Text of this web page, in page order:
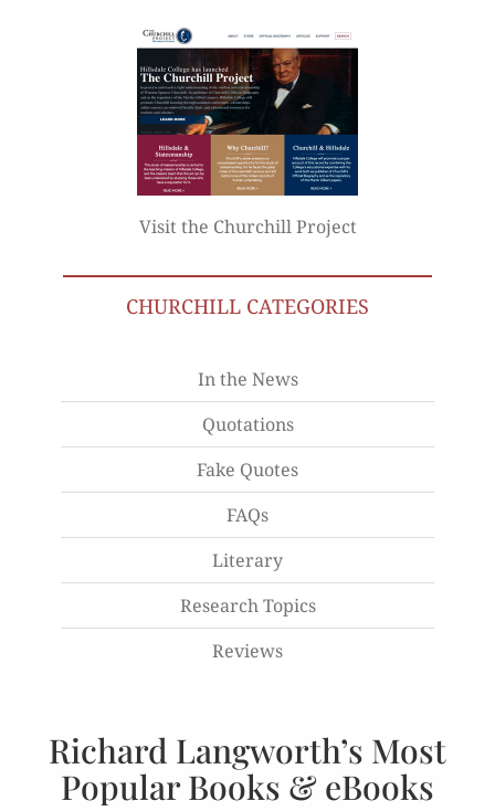
Visit the Churchill Project
CHURCHILL CATEGORIES
In the News
Quotations
Fake Quotes
FAQs
Literary
Research Topics
Reviews
Richard Langworth’s Most
Popular Books & eBooks